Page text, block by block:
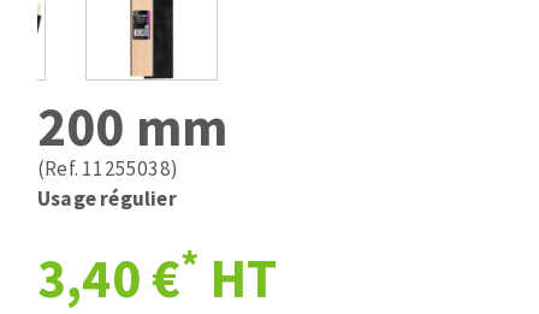
Laying grouts
Drill bits
Band saw blades
Quick stick sanding disks
Sanding pad
Sanding disks
Sanding sheets 230 x 280 mm
Sanding pad
ABRASIVE DISCS
200 mm
(Ref. 11255038)
Usage régulier
3,40 €* HT